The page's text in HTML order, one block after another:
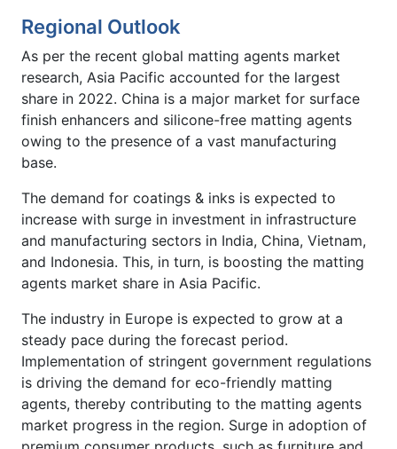
Regional Outlook
As per the recent global matting agents market
research, Asia Pacific accounted for the largest
share in 2022. China is a major market for surface
finish enhancers and silicone-free matting agents
owing to the presence of a vast manufacturing
base.
The demand for coatings & inks is expected to
increase with surge in investment in infrastructure
and manufacturing sectors in India, China, Vietnam,
and Indonesia. This, in turn, is boosting the matting
agents market share in Asia Pacific.
The industry in Europe is expected to grow at a
steady pace during the forecast period.
Implementation of stringent government regulations
is driving the demand for eco-friendly matting
agents, thereby contributing to the matting agents
market progress in the region. Surge in adoption of